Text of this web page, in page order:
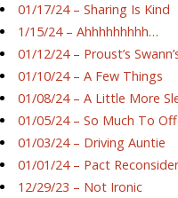
01/17/24 – Sharing Is Kind
1/15/24 – Ahhhhhhhhh…
01/12/24 – Proust’s
01/10/24 – A Few Things
01/08/24 – A Little More
01/05/24 – So Much To
01/03/24 – Driving Auntie
01/01/24 – Pact
12/29/23 – Not Ironic